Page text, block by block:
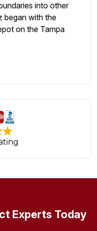
into other
began with the
on the Tampa
Experts Today